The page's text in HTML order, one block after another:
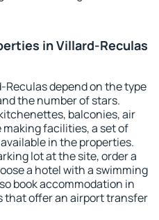
in Villard-Reculas
depend on the type
the number of stars.
balconies, air
facilities, a set of
in the properties.
lot at the site, order a
a hotel with a swimming
book accommodation in
that offer an airport transfer